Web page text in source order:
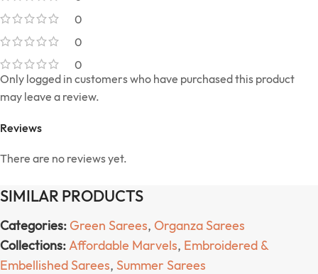
0
0
0
Reviews
There are no reviews yet.
Only logged in customers who have purchased this product
may leave a review.
SIMILAR PRODUCTS
Categories: Green Sarees, Organza Sarees
Collections:Affordable Marvels, Embroidered &
Embellished Sarees, Summer Sarees